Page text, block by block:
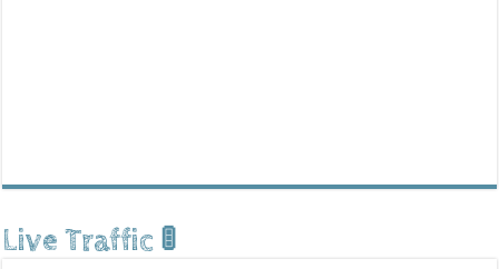
Live Traffic 🚦